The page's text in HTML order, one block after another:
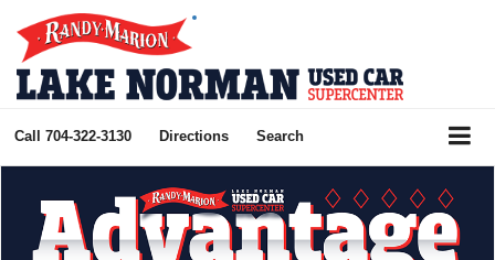
Call 704-322-3130 Directions Search